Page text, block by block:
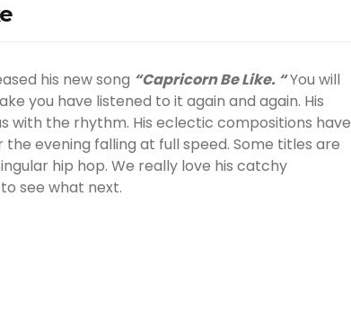
his new song “Capricorn Be Like. “You will
you have listened to it again and again. His
with the rhythm. His eclectic compositions have
evening falling at full speed. Some titles are
hip hop. We really love his catchy
see what next.